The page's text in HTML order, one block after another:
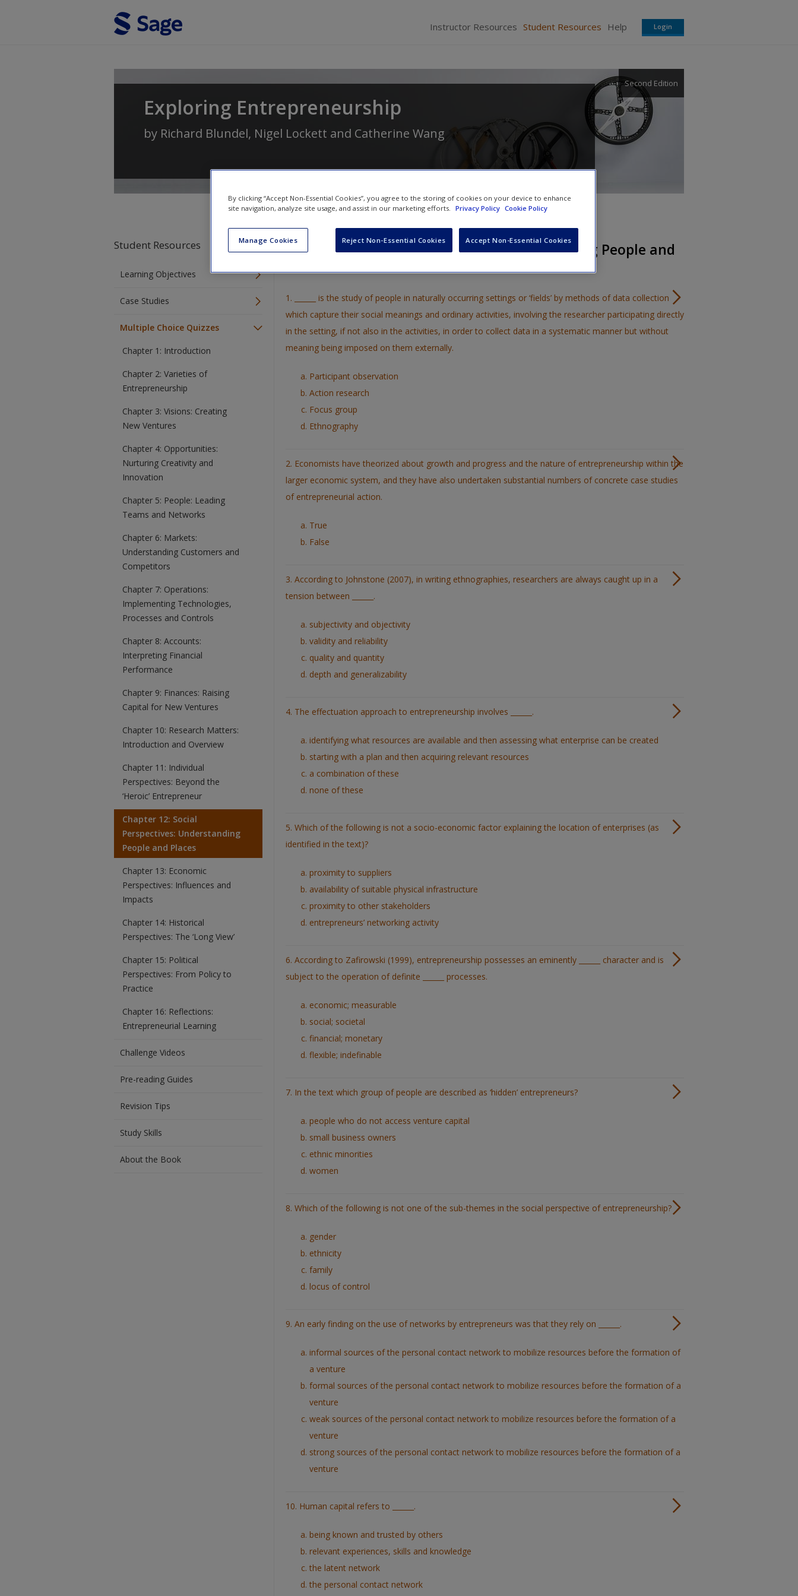
Instructor Resources Student Resources Help Login
Exploring Entrepreneurship
Second Edition
by Richard Blundel, Nigel Lockett and Catherine Wang
Student Resources
Learning Objectives
Case Studies
Multiple Choice Quizzes
Chapter 1: Introduction
Chapter 2: Varieties of
Entrepreneurship
Chapter 3: Visions: Creating
New Ventures
Chapter 4: Opportunities:
Nurturing Creativity and
Innovation
Chapter 5: People: Leading
Teams and Networks
Chapter 6: Markets:
Understanding Customers and
Competitors
Chapter 7: Operations:
Implementing Technologies,
Processes and Controls
Chapter 8: Accounts:
Interpreting Financial
Performance
Chapter 9: Finances: Raising
Capital for New Ventures
Chapter 10: Research Matters:
Introduction and Overview
Chapter 11: Individual
Perspectives: Beyond the
‘Heroic’ Entrepreneur
Chapter 12: Social
Perspectives: Understanding
People and Places
Chapter 13: Economic
Perspectives: Influences and
Impacts
Chapter 14: Historical
Perspectives: The ‘Long View’
Chapter 15: Political
Perspectives: From Policy to
Practice
Chapter 16: Reflections:
Entrepreneurial Learning
Challenge Videos
Pre-reading Guides
Revision Tips
Study Skills
About the Book
Chapter 12: Social Perspectives: Understanding People and
1. ______ is the study of people in naturally occurring settings or ‘fields’ by methods of data collection
which capture their social meanings and ordinary activities, involving the researcher participating directly
in the setting, if not also in the activities, in order to collect data in a systematic manner but without
meaning being imposed on them externally.
Participant observation
Action research
Focus group
Ethnography
2. Economists have theorized about growth and progress and the nature of entrepreneurship within the
larger economic system, and they have also undertaken substantial numbers of concrete case studies
of entrepreneurial action.
True
False
3. According to Johnstone (2007), in writing ethnographies, researchers are always caught up in a
tension between ______.
subjectivity and objectivity
validity and reliability
quality and quantity
depth and generalizability
4. The effectuation approach to entrepreneurship involves ______.
identifying what resources are available and then assessing what enterprise can be created
starting with a plan and then acquiring relevant resources
a combination of these
none of these
5. Which of the following is not a socio-economic factor explaining the location of enterprises (as
identified in the text)?
proximity to suppliers
availability of suitable physical infrastructure
proximity to other stakeholders
entrepreneurs’ networking activity
6. According to Zafirowski (1999), entrepreneurship possesses an eminently ______ character and is
subject to the operation of definite ______ processes.
economic; measurable
social; societal
financial; monetary
flexible; indefinable
7. In the text which group of people are described as ‘hidden’ entrepreneurs?
people who do not access venture capital
small business owners
ethnic minorities
women
8. Which of the following is not one of the sub-themes in the social perspective of entrepreneurship?
gender
ethnicity
family
locus of control
9. An early finding on the use of networks by entrepreneurs was that they rely on ______.
informal sources of the personal contact network to mobilize resources before the formation of
a venture
formal sources of the personal contact network to mobilize resources before the formation of a
venture
weak sources of the personal contact network to mobilize resources before the formation of a
venture
strong sources of the personal contact network to mobilize resources before the formation of a
venture
10. Human capital refers to ______.
being known and trusted by others
relevant experiences, skills and knowledge
the latent network
the personal contact network
By clicking “Accept Non-Essential Cookies”, you agree to the storing of cookies on your device to enhance
site navigation, analyze site usage, and assist in our marketing efforts.
Privacy Policy Cookie Policy
Manage Cookies Reject Non-Essential Cookies Accept Non-Essential Cookies